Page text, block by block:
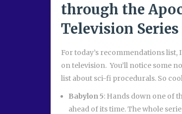
through the
Television Series
For today’s recommendations list,
on television. You’ll notice some
list about sci-fi procedurals. So
Babylon 5: Hands down one of
ahead of its time. The whole